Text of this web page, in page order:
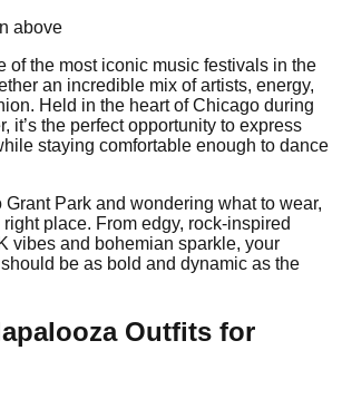
above
of the most iconic music festivals in the
an incredible mix of artists, energy,
Held in the heart of Chicago during
it’s the perfect opportunity to express
staying comfortable enough to dance
Grant Park and wondering what to wear,
right place. From edgy, rock-inspired
vibes and bohemian sparkle, your
be as bold and dynamic as the
Outfits for